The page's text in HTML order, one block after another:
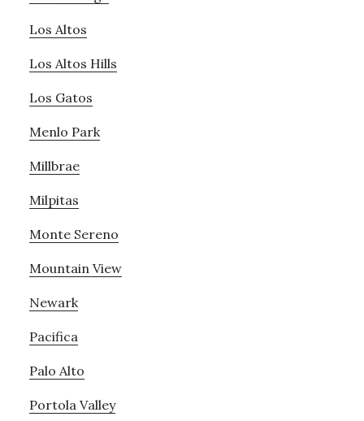
Los Altos
Los Altos Hills
Los Gatos
Menlo Park
Millbrae
Milpitas
Monte Sereno
Mountain View
Newark
Pacifica
Palo Alto
Portola Valley